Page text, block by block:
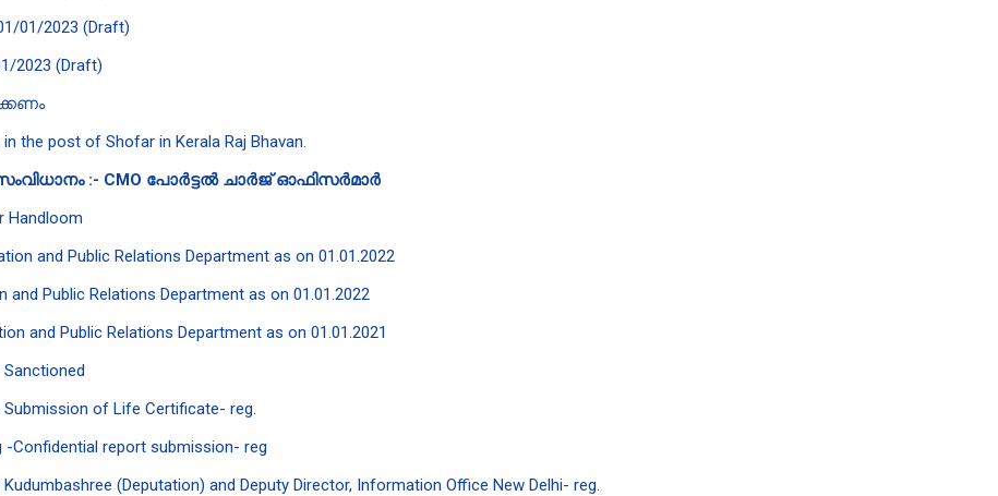
01/2023 (Draft)
2023 (Draft)
the post of Shofar in Kerala Raj Bhavan.
:- CMO പോർട്ടൽ ചാർജ് ഓഫിസർമാർ
Handloom
and Public Relations Department as on 01.01.2022
Public Relations Department as on 01.01.2022
and Public Relations Department as on 01.01.2021
of Life Certificate- reg.
Confidential report submission- reg
(Deputation) and Deputy Director, Information Office New Delhi- reg.